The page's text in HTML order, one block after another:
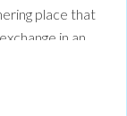
place that
in an